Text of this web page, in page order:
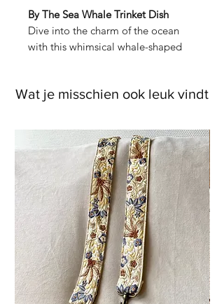
By The Sea Whale Trinket Dish
Dive into the charm of the ocean
with this whimsical whale-shaped
scene, complete with little fish
origami boat resting on its tail. It’s
the perfect place to keep your
jewellery, sea-inspired treasures, or
whatever makes you smile.
Whether you’re a lover of the sea or
just in need of a delightful way to
organize your favourite pieces, this
dish will bring a splash of character
to any space.
Packaging: Comes nestled in a fully
printed gift box—perfect for gifting
Wat je misschien ook leuk vindt